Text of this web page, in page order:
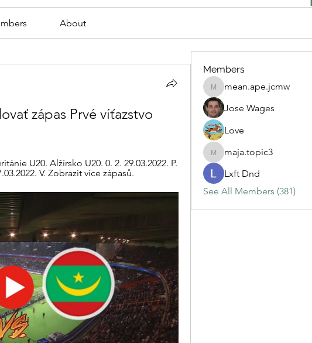
About
zápas Prvé víťazstvo
U20. Alžírsko U20. 0. 2. 29.03.2022. P.
V. Zobrazit více zápasů.
Members
mean.ape.jcmw
mean.ape.jcmw
Jose Wages
Love
maja.topic3
maja.topic3
Lxft Dnd
See All Members (381)